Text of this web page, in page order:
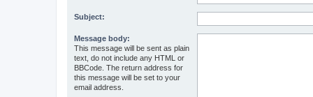
Subject:
Message body:
This message will be sent as plain
text, do not include any HTML or
BBCode. The return address for
this message will be set to your
email address.